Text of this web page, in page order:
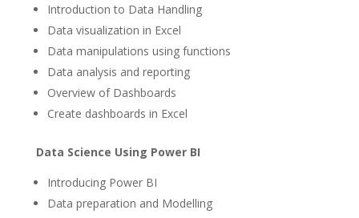
Introduction to Data Handling
Data visualization in Excel
Data manipulations using functions
Data analysis and reporting
Overview of Dashboards
Create dashboards in Excel
Data Science Using Power BI
Introducing Power BI
Data preparation and Modelling